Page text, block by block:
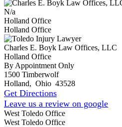
N/a
Holland Office
Holland Office
Charles E. Boyk Law Offices, LLC
Holland Office
By Appointment Only
1500 Timberwolf
Holland, Ohio 43528
Get Directions
Leave us a review on google
West Toledo Office
West Toledo Office